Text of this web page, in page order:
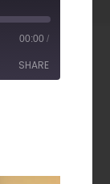
00:00 /
SHARE